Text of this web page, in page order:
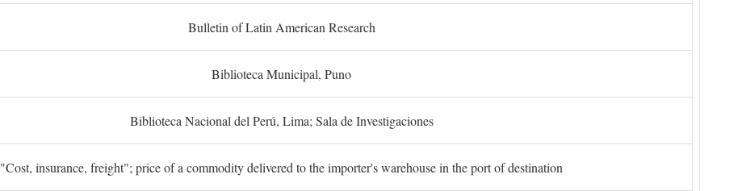
Bulletin of Latin American Research
Biblioteca Municipal, Puno
Biblioteca Nacional del Perú, Lima; Sala de Investigaciones
"Cost, insurance, freight"; price of a commodity delivered to the importer's warehouse in the port of destination